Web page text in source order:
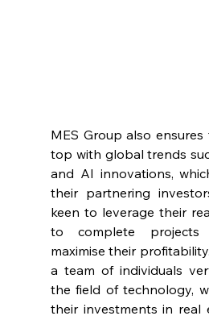
MES Group also
top with global trends
and AI innovations,
their partnering
keen to leverage their
to complete projects
maximise their
a team of individuals
the field of technology,
their investments in real